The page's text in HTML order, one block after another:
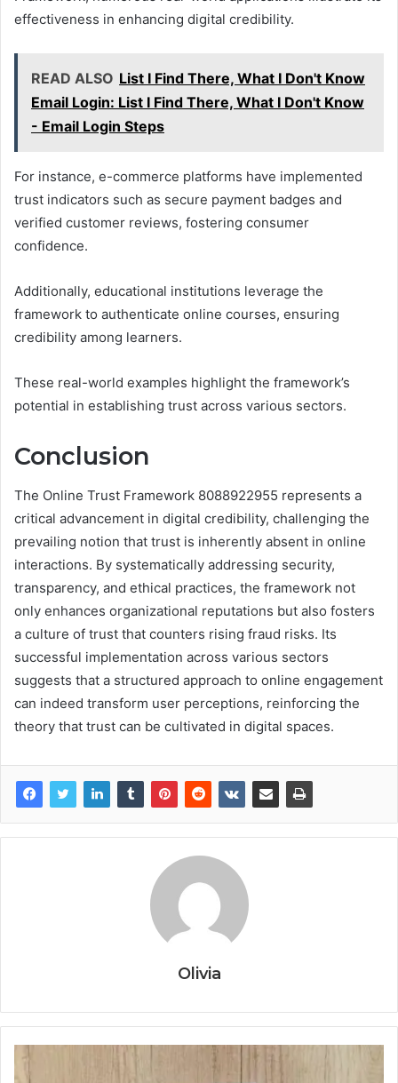
effectiveness in enhancing digital credibility.
READ ALSO List I Find There, What I Don't Know
Email Login: List I Find There, What I Don't Know
- Email Login Steps
For instance, e-commerce platforms have implemented
trust indicators such as secure payment badges and
verified customer reviews, fostering consumer
confidence.
Additionally, educational institutions leverage the
framework to authenticate online courses, ensuring
credibility among learners.
These real-world examples highlight the framework’s
potential in establishing trust across various sectors.
Conclusion
The Online Trust Framework 8088922955 represents a
critical advancement in digital credibility, challenging the
prevailing notion that trust is inherently absent in online
interactions. By systematically addressing security,
transparency, and ethical practices, the framework not
only enhances organizational reputations but also fosters
a culture of trust that counters rising fraud risks. Its
successful implementation across various sectors
suggests that a structured approach to online engagement
can indeed transform user perceptions, reinforcing the
theory that trust can be cultivated in digital spaces.
Olivia